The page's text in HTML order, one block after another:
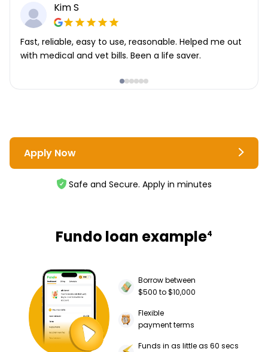
Kim S
Fast, reliable, easy to use, reasonable. Helped me out
with medical and vet bills. Been a life saver.
Apply Now
Safe and Secure. Apply in minutes
Fundo loan example4
Borrow between
$500 to $10,000
Flexible
payment terms
Funds in as little as 60 secs